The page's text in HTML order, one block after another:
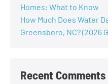
Homes: What to Know
How Much Does Water
Greensboro, NC? (2026
Recent Comments